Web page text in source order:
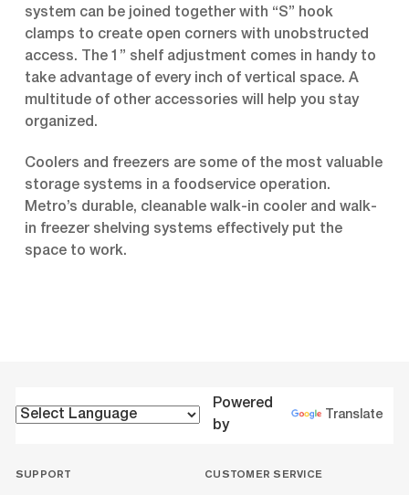
system can be joined together with “S” hook
clamps to create open corners with unobstructed
access. The 1” shelf adjustment comes in handy to
take advantage of every inch of vertical space. A
multitude of other accessories will help you stay
organized.
Coolers and freezers are some of the most valuable
storage systems in a foodservice operation.
Metro’s durable, cleanable walk-in cooler and walk-
in freezer shelving systems effectively put the
space to work.
Powered
by
Translate
SUPPORT CUSTOMER SERVICE